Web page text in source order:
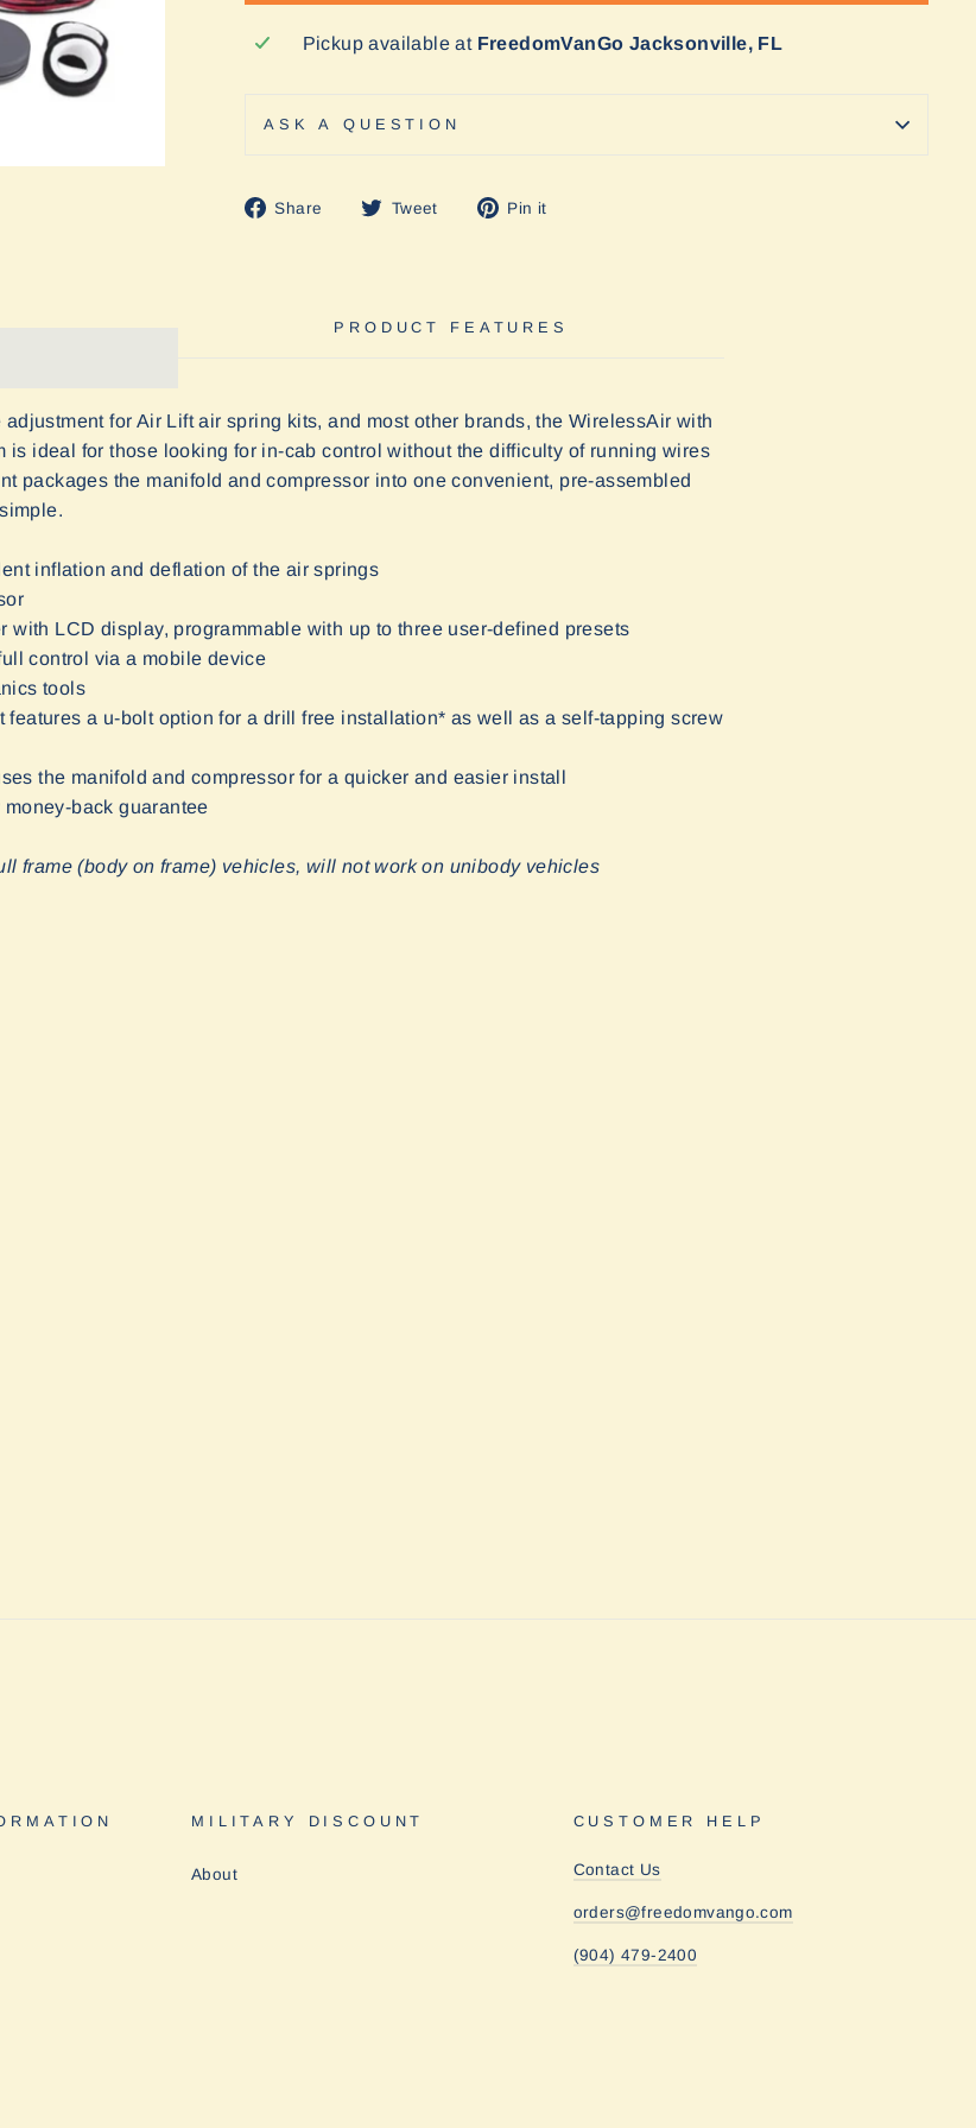
Pickup available at FreedomVanGo Jacksonville, FL
ASK A QUESTION
Share
ShareTweet
TweetPin it
PRODUCT FEATURES
for Air Lift air spring kits, and most other brands, the WirelessAir with
is ideal for those looking for in-cab control without the difficulty of running wires
packages the manifold and compressor into one convenient, pre-assembled
inflation and deflation of the air springs
LCD display, programmable with up to three user-defined presets
control via a mobile device
tools
features a u-bolt option for a drill free installation* as well as a self-tapping screw
the manifold and compressor for a quicker and easier install
back guarantee
frame (body on frame) vehicles, will not work on unibody vehicles
MILITARY DISCOUNT
About
CUSTOMER HELP
Contact Us
orders@freedomvango.com
(904) 479-2400